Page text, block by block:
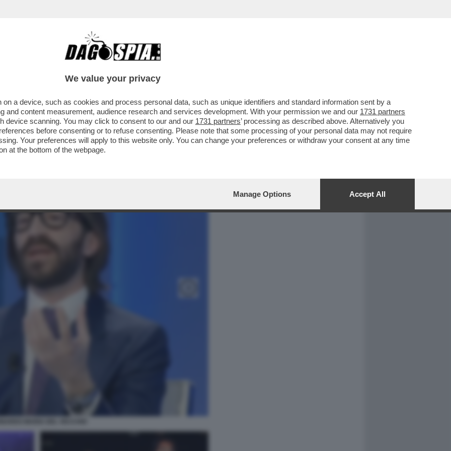
CAFONAL CRONACHE
DI LEONARDO MARIA DEL VECCHIO E
‘’EQUALIZE''
We value your privacy
a device, such as cookies and process personal data, such as unique identifiers and standard information sent by a
and content measurement, audience research and services development. With your permission we and our 1731 partners
device scanning. You may click to consent to our and our 1731 partners’ processing as described above. Alternatively you
before consenting or to refuse consenting. Please note that some processing of your personal data may not require
Your preferences will apply to this website only. You can change your preferences or withdraw your consent at any time
at the bottom of the webpage.
Manage Options Accept All